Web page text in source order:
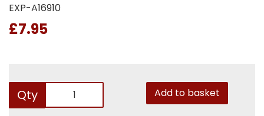
EXP-A16910
£7.95
Qty Add to basket